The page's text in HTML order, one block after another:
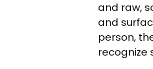
and raw,
and
person,
recognize